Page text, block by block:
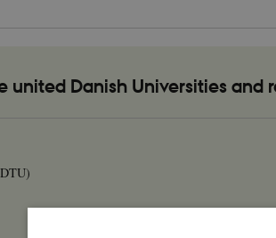
united Danish Universities and